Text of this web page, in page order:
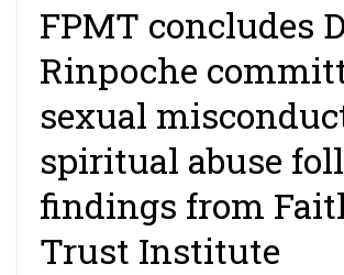
FPMT concludes
Rinpoche
sexual
spiritual abuse
findings from
Trust Institute